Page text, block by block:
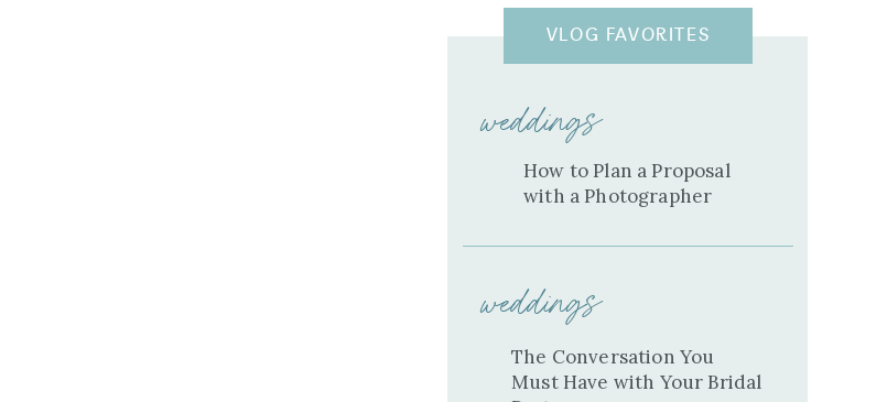
VLOG FAVORITES
weddings
How to Plan a Proposal
with a Photographer
weddings
The Conversation You
Must Have with Your Bridal